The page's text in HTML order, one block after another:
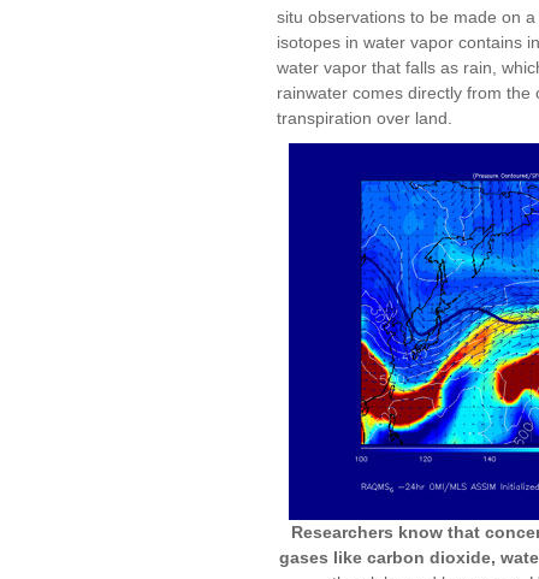
situ observations to be made on
isotopes in water vapor contains
water vapor that falls as rain,
rainwater comes directly from
transpiration over land.
Researchers know that
gases like carbon dioxide,